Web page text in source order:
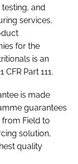
and
services.
for the
is an
Part 111.
is made
guarantees
Field to
solution,
quality